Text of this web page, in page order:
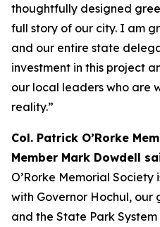
thoughtfully designed
full story of our city. I am
and our entire state
investment in this project
our local leaders who are
reality.”
Col. Patrick O’Rorke
Member Mark Dowdell
O’Rorke Memorial
with Governor Hochul,
and the State Park